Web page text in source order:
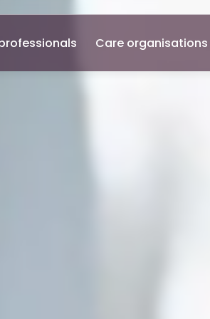
Care organisations